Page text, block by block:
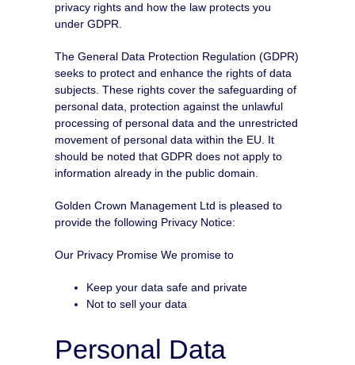
privacy rights and how the law protects you
under GDPR.
The General Data Protection Regulation (GDPR)
seeks to protect and enhance the rights of data
subjects. These rights cover the safeguarding of
personal data, protection against the unlawful
processing of personal data and the unrestricted
movement of personal data within the EU. It
should be noted that GDPR does not apply to
information already in the public domain.
Golden Crown Management Ltd is pleased to
provide the following Privacy Notice:
Our Privacy Promise We promise to
Keep your data safe and private
Not to sell your data
Personal Data